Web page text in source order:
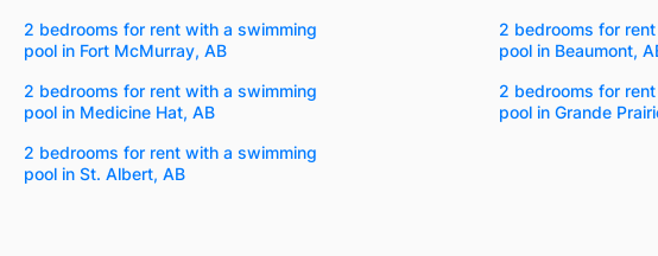
2 bedrooms for rent with a swimming
pool in Fort McMurray, AB
2 bedrooms for
pool in Beaumont,
2 bedrooms for rent with a swimming
pool in Medicine Hat, AB
2 bedrooms for
pool in Grande
2 bedrooms for rent with a swimming
pool in St. Albert, AB